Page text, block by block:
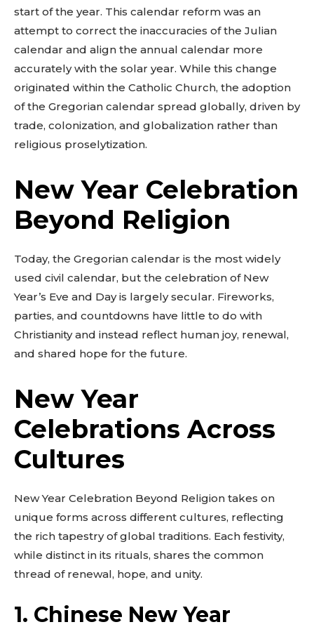
start of the year. This calendar reform was an
attempt to correct the inaccuracies of the Julian
calendar and align the annual calendar more
accurately with the solar year. While this change
originated within the Catholic Church, the adoption
of the Gregorian calendar spread globally, driven by
trade, colonization, and globalization rather than
religious proselytization.
New Year Celebration
Beyond Religion
Today, the Gregorian calendar is the most widely
used civil calendar, but the celebration of New
Year’s Eve and Day is largely secular. Fireworks,
parties, and countdowns have little to do with
Christianity and instead reflect human joy, renewal,
and shared hope for the future.
New Year
Celebrations Across
Cultures
New Year Celebration Beyond Religion takes on
unique forms across different cultures, reflecting
the rich tapestry of global traditions. Each festivity,
while distinct in its rituals, shares the common
thread of renewal, hope, and unity.
1. Chinese New Year